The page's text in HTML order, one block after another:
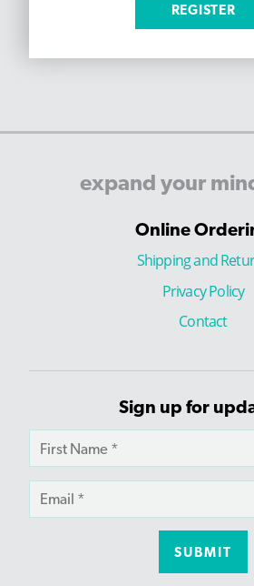
expand your
Online
Shipping and
Privacy Policy
Contact
Sign up for